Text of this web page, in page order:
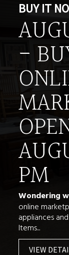
BUY IT
-
PM
Wondering
online
appliances
Items...
VIEW